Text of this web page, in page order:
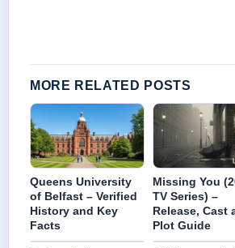
MORE RELATED POSTS
Queens University
of Belfast – Verified
History and Key
Facts
Missing You
TV Series) –
Release, Cast
Plot Guide